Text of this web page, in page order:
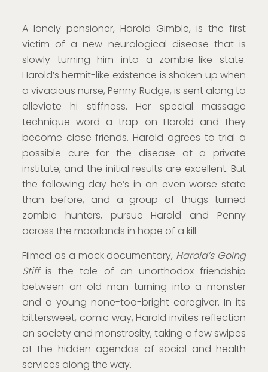
A lonely pensioner, Harold Gimble, is the first
victim of a new neurological disease that is
slowly turning him into a zombie-like state.
Harold’s hermit-like existence is shaken up when
a vivacious nurse, Penny Rudge, is sent along to
alleviate hi stiffness. Her special massage
technique word a trap on Harold and they
become close friends. Harold agrees to trial a
possible cure for the disease at a private
institute, and the initial results are excellent. But
the following day he’s in an even worse state
than before, and a group of thugs turned
zombie hunters, pursue Harold and Penny
across the moorlands in hope of a kill.
Filmed as a mock documentary, Harold’s Going
Stiffis the tale of an unorthodox friendship
between an old man turning into a monster
and a young none-too-bright caregiver. In its
bittersweet, comic way, Harold invites reflection
on society and monstrosity, taking a few swipes
at the hidden agendas of social and health
services along the way.